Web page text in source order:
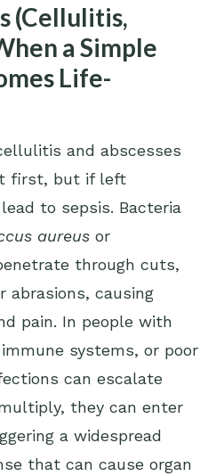
(Cellulitis,
a Simple
Life-
and abscesses
first, but if left
to sepsis. Bacteria
aureus or
through cuts,
abrasions, causing
pain. In people with
systems, or poor
can escalate
they can enter
a widespread
that can cause organ